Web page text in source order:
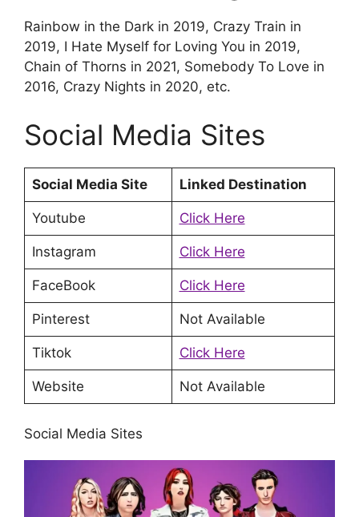
Rainbow in the Dark in 2019, Crazy Train in
2019, I Hate Myself for Loving You in 2019,
Chain of Thorns in 2021, Somebody To Love in
2016, Crazy Nights in 2020, etc.
Social Media Sites
Social Media Site Linked Destination
Youtube Click Here
Instagram Click Here
FaceBook Click Here
Pinterest Not Available
Tiktok Click Here
Website Not Available
Social Media Sites